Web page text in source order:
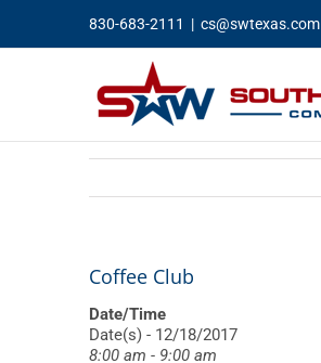
content
830-683-2111 | cs@swtexas.com
Coffee Club
Date/Time
Date(s) - 12/18/2017
8:00 am - 9:00 am